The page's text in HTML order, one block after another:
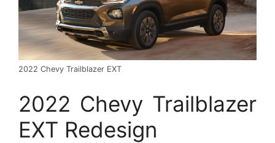
2022 Chevy Trailblazer EXT
2022 Chevy Trailblazer
EXT Redesign